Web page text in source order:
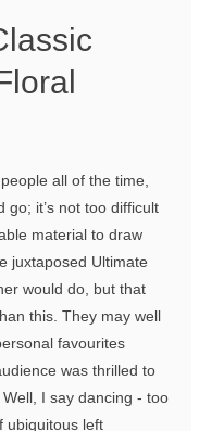
all of the time,
go; it’s not too difficult
material to draw
juxtaposed Ultimate
would do, but that
this. They may well
favourites
was thrilled to
I say dancing - too
ubiquitous left